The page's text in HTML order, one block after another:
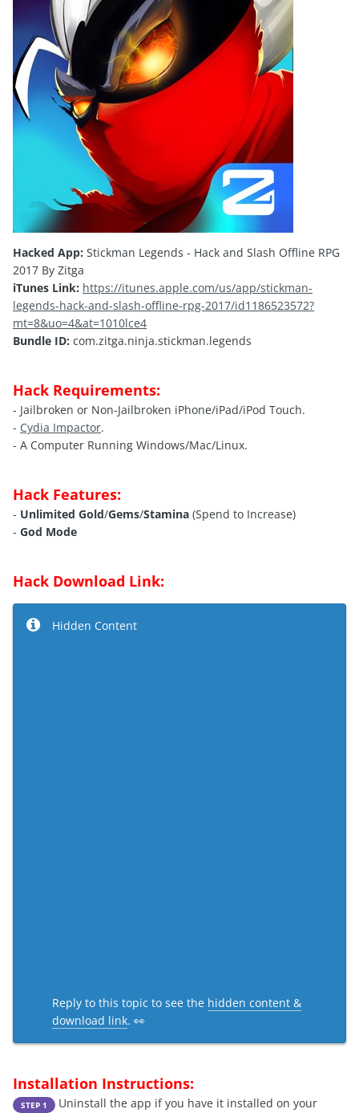
Hacked App: Stickman Legends - Hack and Slash Offline RPG
2017 By Zitga
iTunes Link: https://itunes.apple.com/us/app/stickman-
legends-hack-and-slash-offline-rpg-2017/id1186523572?
mt=8&uo=4&at=1010lce4
Bundle ID: com.zitga.ninja.stickman.legends
Hack Requirements:
- Jailbroken or Non-Jailbroken iPhone/iPad/iPod Touch.
- Cydia Impactor.
- A Computer Running Windows/Mac/Linux.
Hack Features:
- Unlimited Gold/Gems/Stamina (Spend to Increase)
- God Mode
Hack Download Link:
Hidden Content
Reply to this topic to see the hidden content &
download link. 👀
Installation Instructions:
STEP 1 Uninstall the app if you have it installed on your